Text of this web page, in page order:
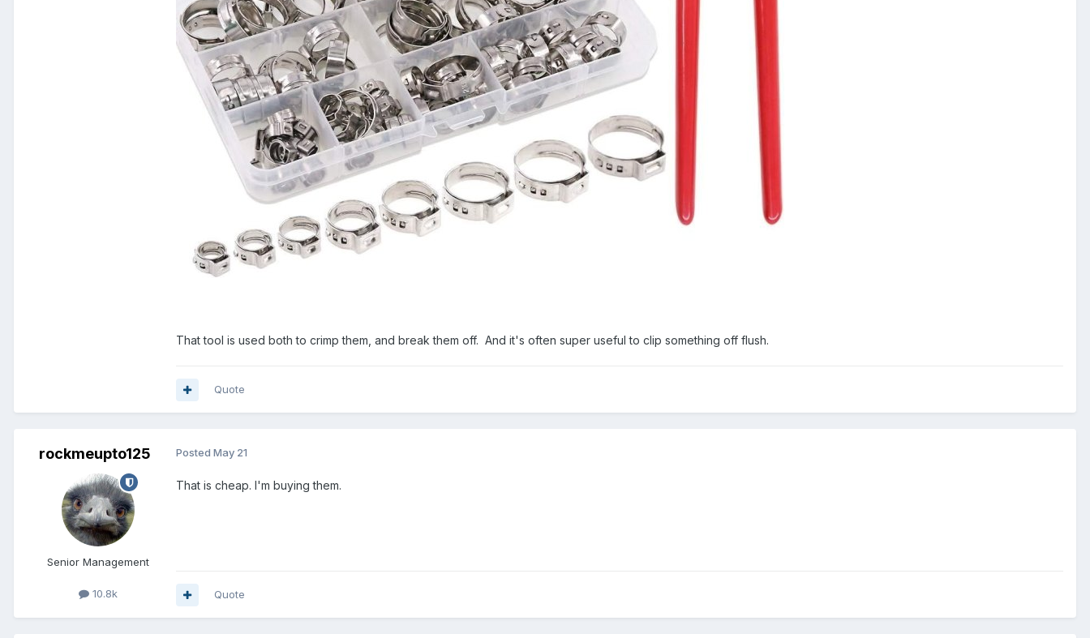
That tool is used both to crimp them, and break them off. And it's often super useful to clip something off flush.
Quote
rockmeupto125
Senior Management
10.8k
Posted May 21
That is cheap. I'm buying them.
Quote